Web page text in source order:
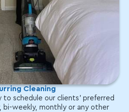
Cleaning
to schedule our clients' preferred
bi-weekly, monthly or any other